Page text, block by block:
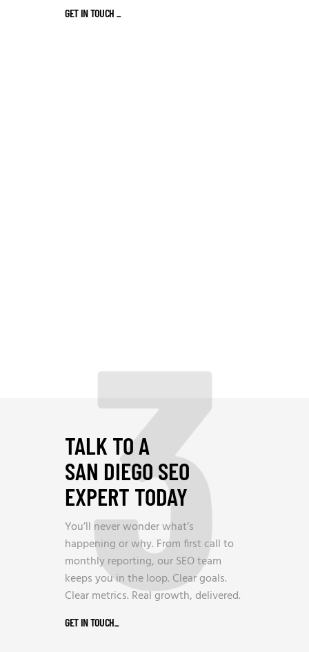
GET IN TOUCH _
3
TALK TO A
SAN DIEGO SEO
EXPERT TODAY
You’ll never wonder what’s
happening or why. From first call to
monthly reporting, our SEO team
keeps you in the loop. Clear goals.
Clear metrics. Real growth, delivered.
GET IN TOUCH_